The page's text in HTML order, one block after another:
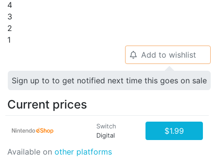
4
3
2
1
🔔 Add to wishlist
Sign up to to get notified next time this goes on sale
Current prices
Switch
Digital
$1.99
Available on other platforms